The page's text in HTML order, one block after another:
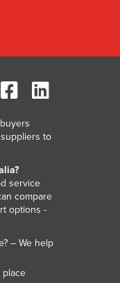
to
service
compare
options -
– We help
place